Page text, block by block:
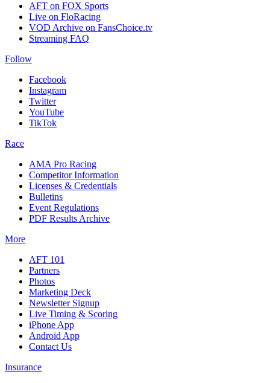
AFT on FOX Sports
Live on FloRacing
VOD Archive on FansChoice.tv
Streaming FAQ
Follow
Facebook
Instagram
Twitter
YouTube
TikTok
Race
AMA Pro Racing
Competitor Information
Licenses & Credentials
Bulletins
Event Regulations
PDF Results Archive
More
AFT 101
Partners
Photos
Marketing Deck
Newsletter Signup
Live Timing & Scoring
iPhone App
Android App
Contact Us
Insurance